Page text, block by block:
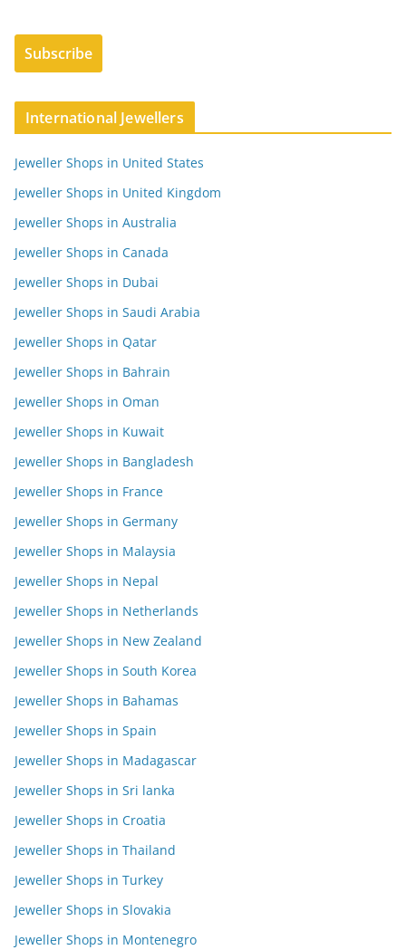
International Jewellers
Jeweller Shops in United States
Jeweller Shops in United Kingdom
Jeweller Shops in Australia
Jeweller Shops in Canada
Jeweller Shops in Dubai
Jeweller Shops in Saudi Arabia
Jeweller Shops in Qatar
Jeweller Shops in Bahrain
Jeweller Shops in Oman
Jeweller Shops in Kuwait
Jeweller Shops in Bangladesh
Jeweller Shops in France
Jeweller Shops in Germany
Jeweller Shops in Malaysia
Jeweller Shops in Nepal
Jeweller Shops in Netherlands
Jeweller Shops in New Zealand
Jeweller Shops in South Korea
Jeweller Shops in Bahamas
Jeweller Shops in Spain
Jeweller Shops in Madagascar
Jeweller Shops in Sri lanka
Jeweller Shops in Croatia
Jeweller Shops in Thailand
Jeweller Shops in Turkey
Jeweller Shops in Slovakia
Jeweller Shops in Montenegro